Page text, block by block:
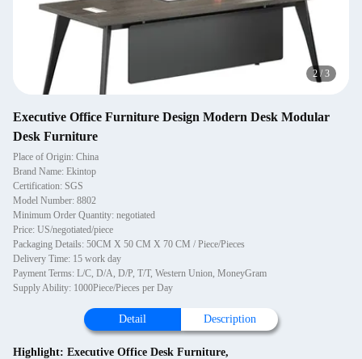
2/ 3
Executive Office Furniture Design Modern Desk Modular
Desk Furniture
Place of Origin: China
Brand Name: Ekintop
Certification: SGS
Model Number: 8802
Minimum Order Quantity: negotiated
Price: US/negotiated/piece
Packaging Details: 50CM X 50 CM X 70 CM / Piece/Pieces
Delivery Time: 15 work day
Payment Terms: L/C, D/A, D/P, T/T, Western Union, MoneyGram
Supply Ability: 1000Piece/Pieces per Day
Detail Description
Highlight: Executive Office Desk Furniture,